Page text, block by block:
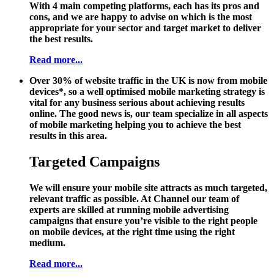
With 4 main competing platforms, each has its pros and
cons, and we are happy to advise on which is the most
appropriate for your sector and target market to deliver
the best results.
Read more...
Over 30% of website traffic in the UK is now from mobile
devices*, so a well optimised mobile marketing strategy is
vital for any business serious about achieving results
online. The good news is, our team specialize in all aspects
of mobile marketing helping you to achieve the best
results in this area.
Targeted Campaigns
We will ensure your mobile site attracts as much targeted,
relevant traffic as possible. At Channel our team of
experts are skilled at running mobile advertising
campaigns that ensure you’re visible to the right people
on mobile devices, at the right time using the right
medium.
Read more...